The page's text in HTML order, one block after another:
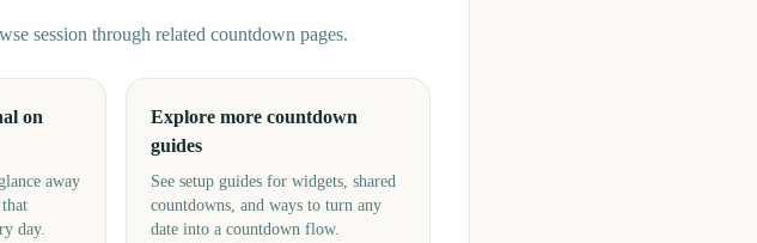
session through related countdown pages.
on
away
day.
Explore more countdown
guides
See setup guides for widgets, shared
countdowns, and ways to turn any
date into a countdown flow.